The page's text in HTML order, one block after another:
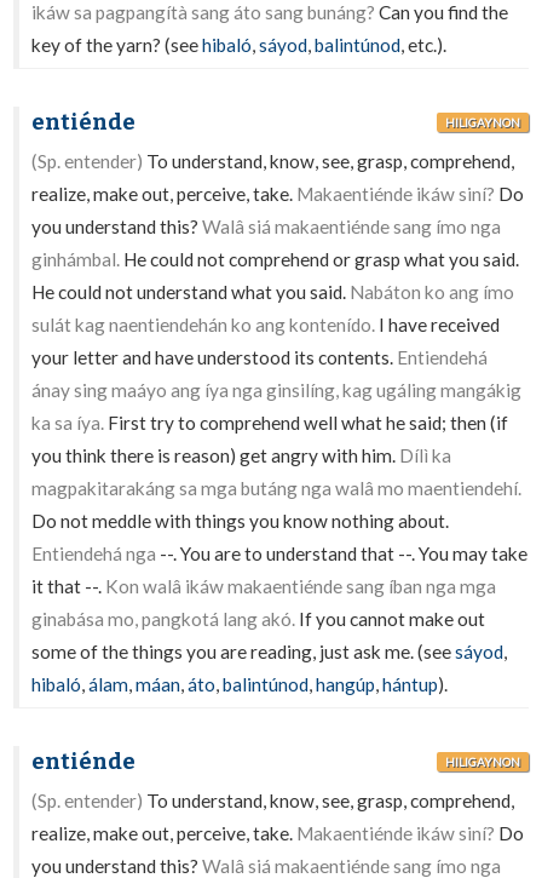
ikáw sa pagpangítà sang áto sang bunáng? Can you find the
key of the yarn? (seehibaló,sáyod,balintúnod, etc.).
entiénde HILIGAYNON
(Sp. entender) To understand, know, see, grasp, comprehend,
realize, make out, perceive, take. Makaentiénde ikáw siní? Do
you understand this?Walâ siá makaentiénde sang ímo nga
ginhámbal. He could not comprehend or grasp what you said.
He could not understand what you said. Nabáton ko ang ímo
sulát kag naentiendehán ko ang kontenído. I have received
your letter and have understood its contents. Entiendehá
ánay sing maáyo ang íya nga ginsilíng, kag ugáling mangákig
ka sa íya. First try to comprehend well what he said; then (if
you think there is reason) get angry with him. Dílì ka
magpakitarakáng sa mga butáng nga walâ mo maentiendehí.
Do not meddle with things you know nothing about.
Entiendehá nga --. You are to understand that --. You may take
it that --. Kon walâ ikáw makaentiénde sang íban nga mga
ginabása mo, pangkotá lang akó. If you cannot make out
some of the things you are reading, just ask me. (seesáyod,
hibaló,álam,máan,áto,balintúnod,hangúp,hántup).
entiénde HILIGAYNON
(Sp. entender) To understand, know, see, grasp, comprehend,
realize, make out, perceive, take. Makaentiénde ikáw siní? Do
you understand this?Walâ siá makaentiénde sang ímo nga